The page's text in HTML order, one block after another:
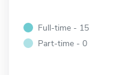
Full-time - 15
Part-time - 0